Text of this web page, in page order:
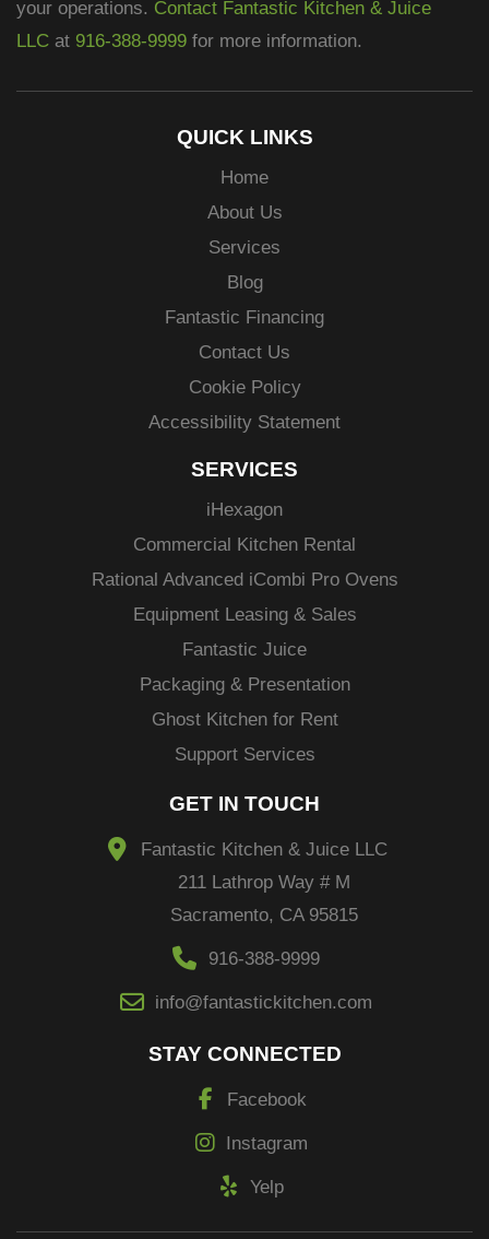
your operations. Contact Fantastic Kitchen & Juice
LLC at 916-388-9999 for more information.
QUICK LINKS
Home
About Us
Services
Blog
Fantastic Financing
Contact Us
Cookie Policy
Accessibility Statement
SERVICES
iHexagon
Commercial Kitchen Rental
Rational Advanced iCombi Pro Ovens
Equipment Leasing & Sales
Fantastic Juice
Packaging & Presentation
Ghost Kitchen for Rent
Support Services
GET IN TOUCH
Fantastic Kitchen & Juice LLC
211 Lathrop Way # M
Sacramento, CA 95815
916-388-9999
info@fantastickitchen.com
STAY CONNECTED
Facebook
Instagram
Yelp